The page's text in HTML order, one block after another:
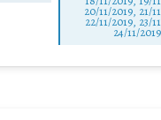
20/11/2019, 21/
22/11/2019, 23/
24/11/2019